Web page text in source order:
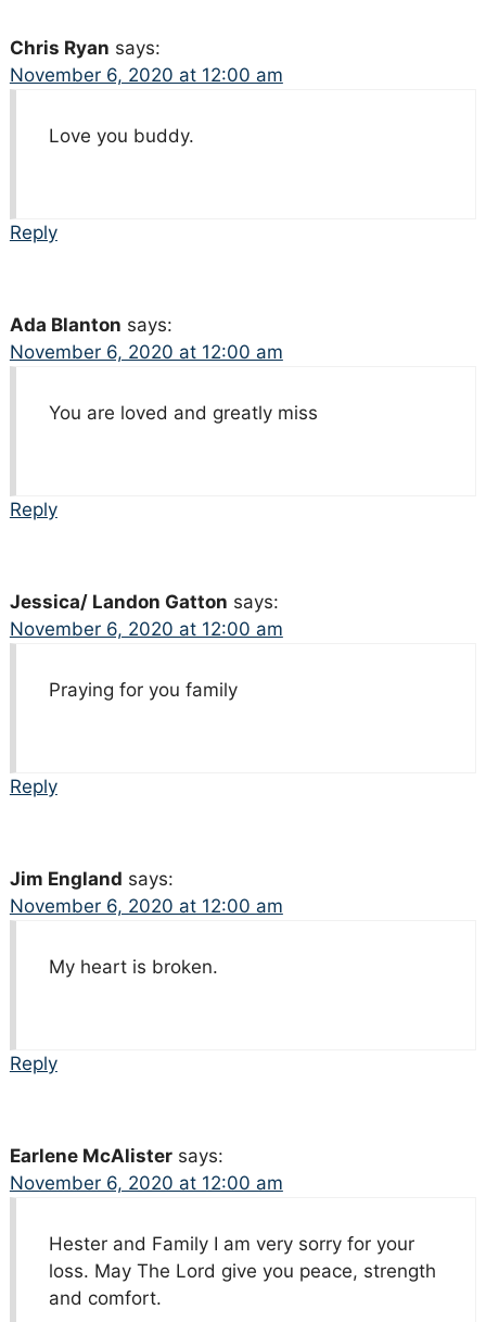
Chris Ryan says:
November 6, 2020 at 12:00 am
Love you buddy.
Reply
Ada Blanton says:
November 6, 2020 at 12:00 am
You are loved and greatly miss
Reply
Jessica/ Landon Gatton says:
November 6, 2020 at 12:00 am
Praying for you family
Reply
Jim England says:
November 6, 2020 at 12:00 am
My heart is broken.
Reply
Earlene McAlister says:
November 6, 2020 at 12:00 am
Hester and Family I am very sorry for your
loss. May The Lord give you peace, strength
and comfort.